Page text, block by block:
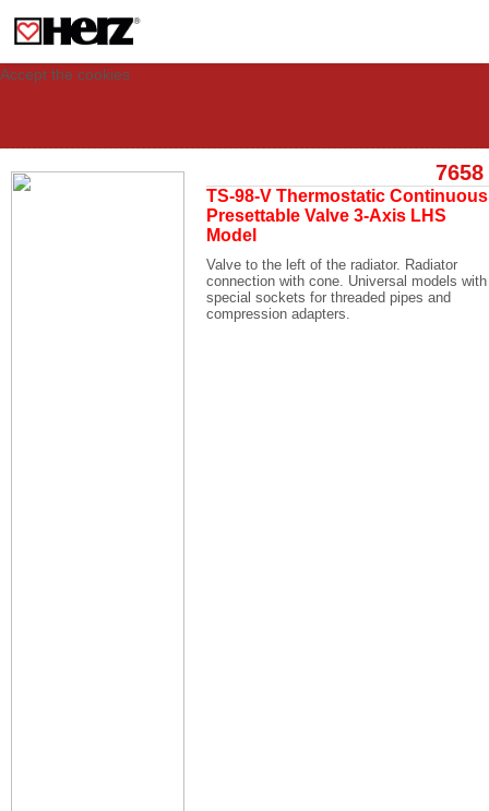
visit. These cookies allow computers to be identified but are not related to a
person. If you wish to use our website in full functionality, please accept the
Accept the cookies
7658
TS-98-V Thermostatic Continuous
Presettable Valve 3-Axis LHS
Model
Valve to the left of the radiator. Radiator
connection with cone. Universal models with
special sockets for threaded pipes and
compression adapters.